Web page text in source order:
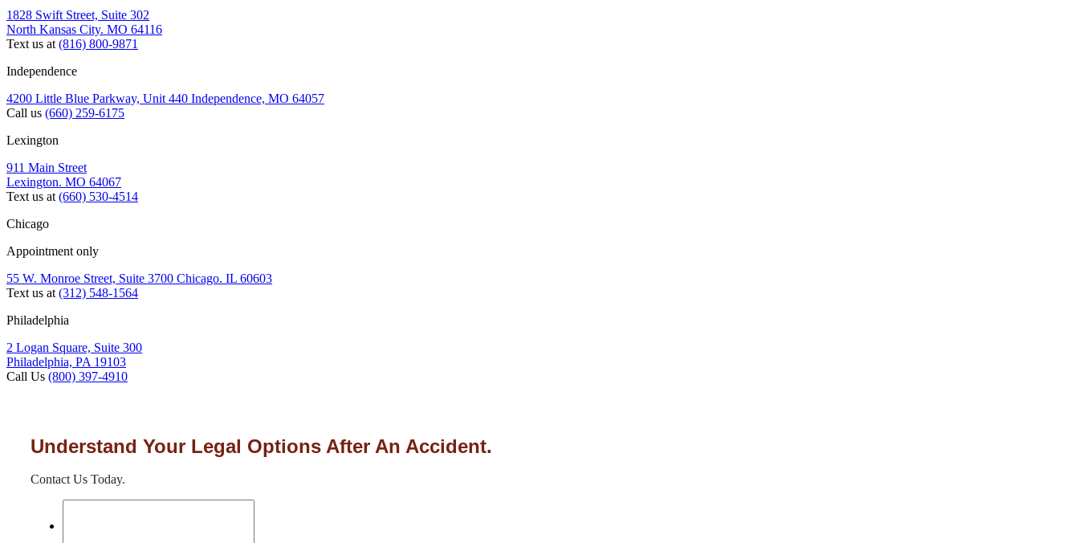
1828 Swift Street, Suite 302
North Kansas City. MO 64116
Text us at (816) 800-9871
Independence
4200 Little Blue Parkway, Unit 440 Independence, MO 64057
Call us (660) 259-6175
Lexington
911 Main Street
Lexington. MO 64067
Text us at (660) 530-4514
Chicago
Appointment only
55 W. Monroe Street, Suite 3700 Chicago. IL 60603
Text us at (312) 548-1564
Philadelphia
2 Logan Square, Suite 300
Philadelphia, PA 19103
Call Us (800) 397-4910
Understand Your Legal Options After An Accident.
Contact Us Today.